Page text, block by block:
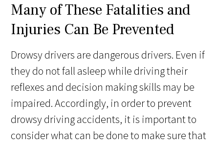
Many of These Fatalities and
Injuries Can Be Prevented
Drowsy drivers are dangerous drivers. Even if
they do not fall asleep while driving their
reflexes and decision making skills may be
impaired. Accordingly, in order to prevent
drowsy driving accidents, it is important to
consider what can be done to make sure that